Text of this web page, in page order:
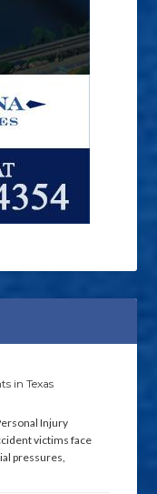
in Texas
Injury
victims face
pressures,